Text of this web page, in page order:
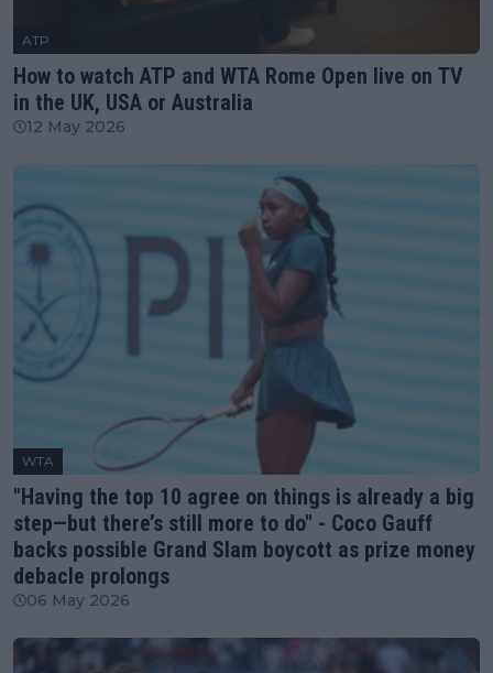
ATP
How to watch ATP and WTA Rome Open live on TV
in the UK, USA or Australia
12 May 2026
WTA
"Having the top 10 agree on things is already a big
step—but there’s still more to do" - Coco Gauff
backs possible Grand Slam boycott as prize money
debacle prolongs
06 May 2026